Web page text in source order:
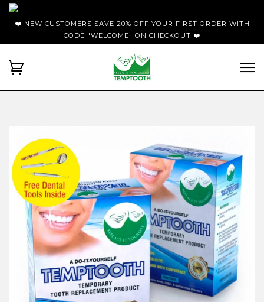
❤️ NEW CUSTOMERS SAVE 20% OFF YOUR FIRST ORDER WITH
CODE "WELCOME" ON CHECKOUT ❤️